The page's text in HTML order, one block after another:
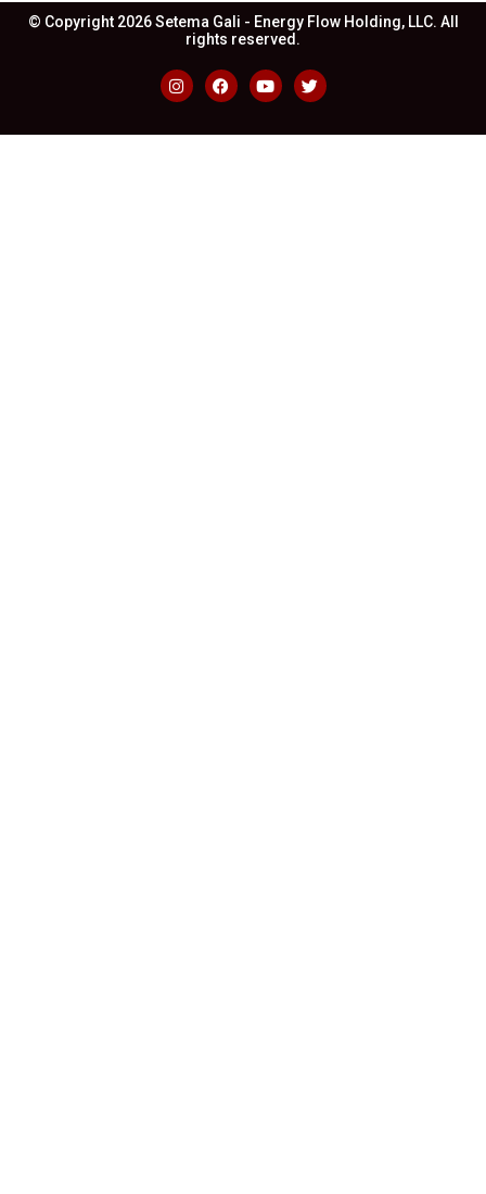
© Copyright 2026 Setema Gali - Energy Flow Holding, LLC. All
rights reserved.